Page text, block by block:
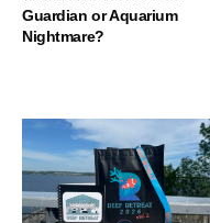
Guardian or Aquarium
Nightmare?